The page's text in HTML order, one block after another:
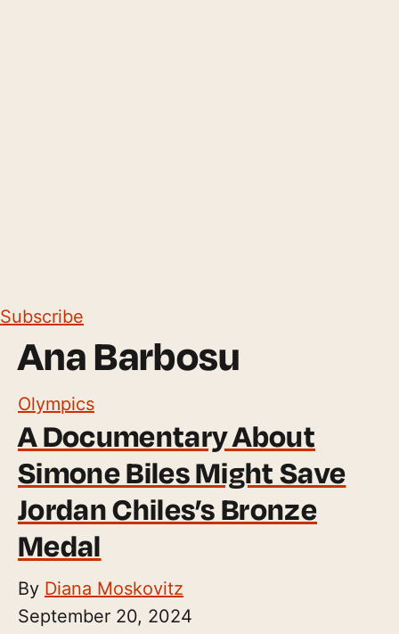
Subscribe
Ana Barbosu
Olympics
A Documentary About
Simone Biles Might Save
Jordan Chiles’s Bronze
Medal
By Diana Moskovitz
September 20, 2024